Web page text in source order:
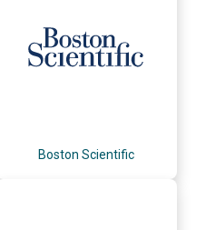
Boston Scientific